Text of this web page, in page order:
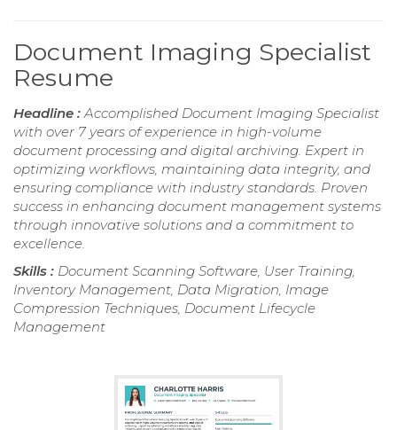
Document Imaging Specialist
Resume
Headline :Accomplished Document Imaging Specialist
with over 7 years of experience in high-volume
document processing and digital archiving. Expert in
optimizing workflows, maintaining data integrity, and
ensuring compliance with industry standards. Proven
success in enhancing document management systems
through innovative solutions and a commitment to
excellence.
Skills : Document Scanning Software, User Training,
Inventory Management, Data Migration, Image
Compression Techniques, Document Lifecycle
Management